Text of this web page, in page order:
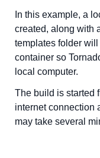
In this example, a
created, along with
templates folder
container so
local computer.
The build is started
internet connection
may take several